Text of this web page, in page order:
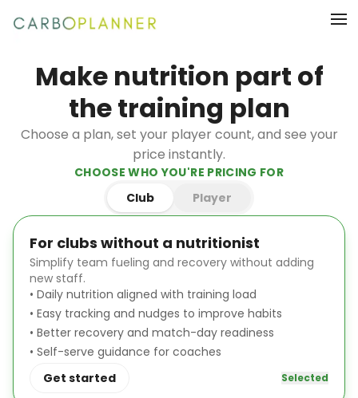
Make nutrition part of
the training plan
Choose a plan, set your player count, and see your
price instantly.
CHOOSE WHO YOU'RE PRICING FOR
Club
Player
For clubs without a nutritionist
Simplify team fueling and recovery without adding
new staff.
• Daily nutrition aligned with training load
• Easy tracking and nudges to improve habits
• Better recovery and match-day readiness
• Self-serve guidance for coaches
Get started
Selected